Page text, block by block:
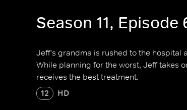
Season 11, Episode
Jeff's grandma is rushed to the hospital
While planning for the worst, Jeff takes
receives the best treatment.
12 HD